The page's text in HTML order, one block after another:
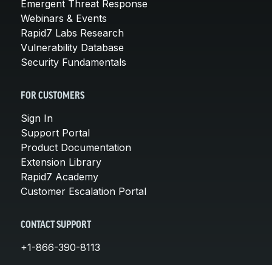
Emergent Threat Response
Webinars & Events
Rapid7 Labs Research
Vulnerability Database
Security Fundamentals
FOR CUSTOMERS
Sign In
Support Portal
Product Documentation
Extension Library
Rapid7 Academy
Customer Escalation Portal
CONTACT SUPPORT
+1-866-390-8113